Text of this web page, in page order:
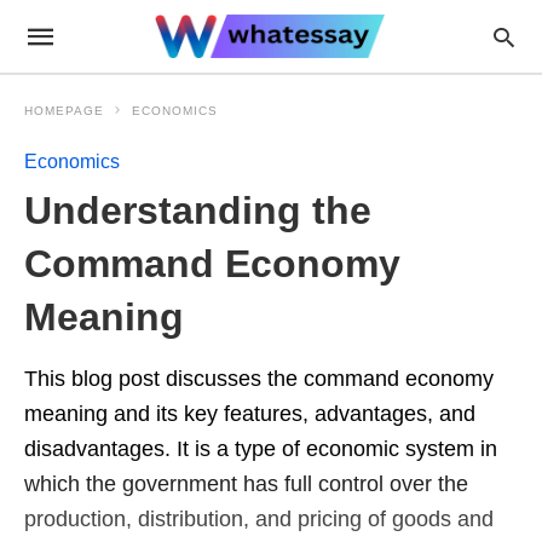
HOMEPAGE ECONOMICS
Economics
Understanding the
Command Economy
Meaning
This blog post discusses the command economy
meaning and its key features, advantages, and
disadvantages. It is a type of economic system in
which the government has full control over the
production, distribution, and pricing of goods and